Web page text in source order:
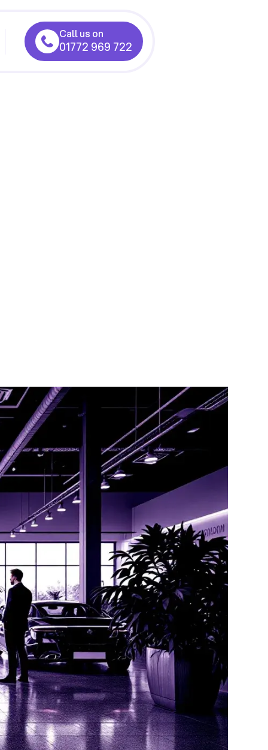
Call us on
01772 969 722